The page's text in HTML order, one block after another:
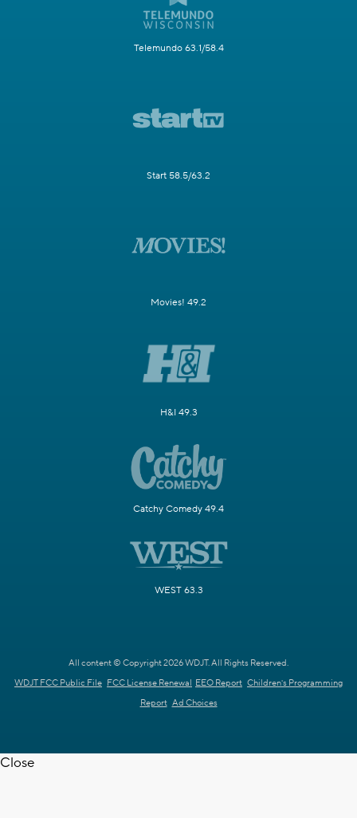
Telemundo 63.1/58.4
Start 58.5/63.2
Movies! 49.2
H&I 49.3
Catchy Comedy 49.4
WEST 63.3
All content © Copyright 2026 WDJT. All Rights Reserved.
WDJT FCC Public File FCC License Renewal EEO Report Children's Programming
Report Ad Choices
Close